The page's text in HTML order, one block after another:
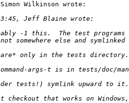
Wilkinson wrote: